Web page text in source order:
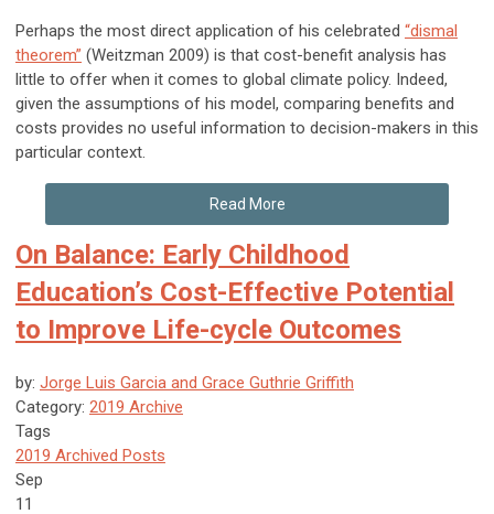
Perhaps the most direct application of his celebrated “dismal
theorem” (Weitzman 2009) is that cost-benefit analysis has
little to offer when it comes to global climate policy. Indeed,
given the assumptions of his model, comparing benefits and
costs provides no useful information to decision-makers in this
particular context.
Read More
On Balance: Early Childhood
Education’s Cost-Effective Potential
to Improve Life-cycle Outcomes
by: Jorge Luis Garcia and Grace Guthrie Griffith
Category: 2019 Archive
Tags
2019 Archived Posts
Sep
11